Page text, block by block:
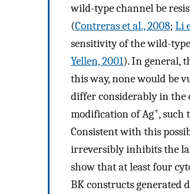
wild-type channel be
(Contreras et al., 2008; Li
sensitivity of the wild-
Yellen, 2001). In general,
this way, none would be
differ considerably in the
modification of Ag+, such
Consistent with this
irreversibly inhibits the
show that at least four
BK constructs generated